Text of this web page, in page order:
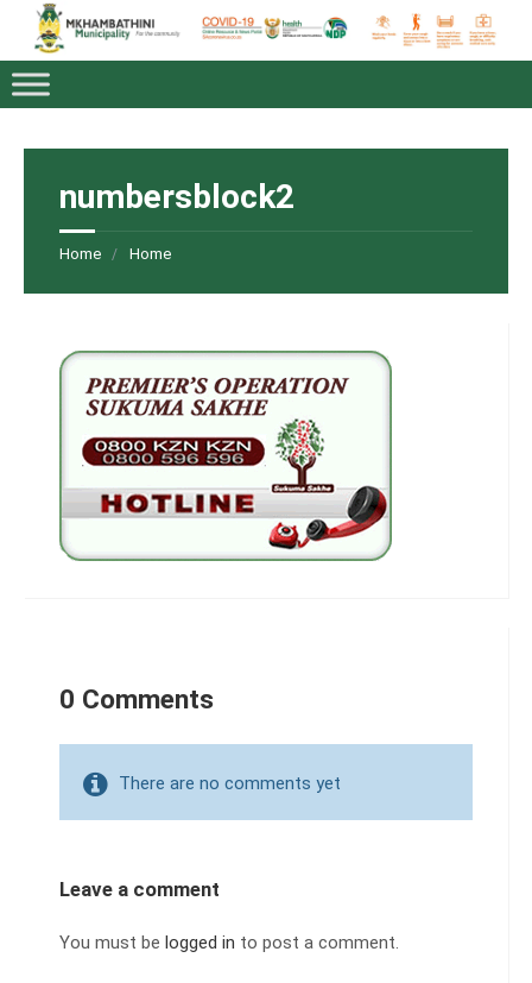
numbersblock2
Home Home
0 Comments
There are no comments yet
Leave a comment
You must be logged in to post a comment.